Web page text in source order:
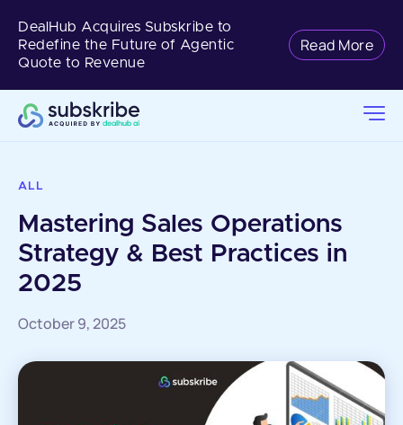
DealHub Acquires Subskribe to
Redefine the Future of Agentic
Quote to Revenue
Read More
ALL
Mastering Sales Operations
Strategy & Best Practices in
2025
October 9, 2025